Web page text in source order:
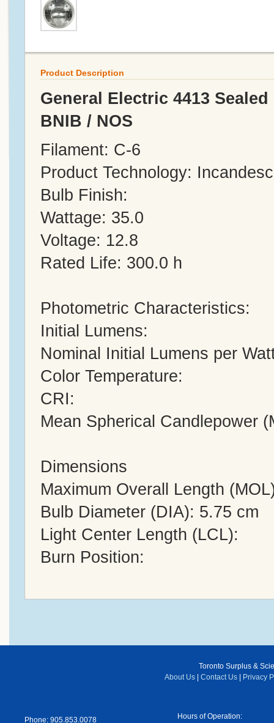
Product Description
General Electric 4413
BNIB / NOS
Filament: C-6
Product Technology:
Bulb Finish:
Wattage: 35.0
Voltage: 12.8
Rated Life: 300.0 h
Photometric Characteristics:
Initial Lumens:
Nominal Initial Lumens per
Color Temperature:
CRI:
Mean Spherical Candlepower
Dimensions
Maximum Overall Length
Bulb Diameter (DIA): 5.75 cm
Light Center Length (LCL):
Burn Position:
Toronto Surplus &
About Us
Contact Us Privacy
Phone: 905.853.0078
Hours of Operation: